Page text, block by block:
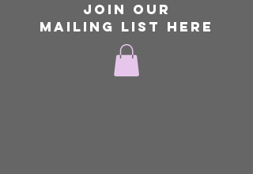
join our
mailing list here